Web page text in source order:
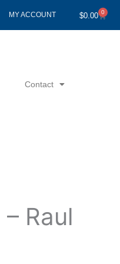
MY ACCOUNT $0.00 0
Cart
Contact
Raul